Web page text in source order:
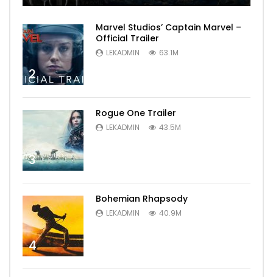
2
Marvel Studios’ Captain Marvel –
Official Trailer
LEKADMIN 63.1M
3
Rogue One Trailer
LEKADMIN 43.5M
4
Bohemian Rhapsody
LEKADMIN 40.9M